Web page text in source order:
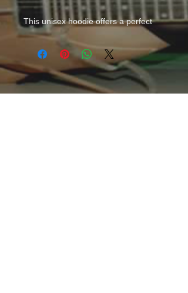
This unisex hoodie offers a perfect
mix of softness and medium warmth.
Perfect for the chilly spring and
autumn nights, it looks equally good
on women as well as men.